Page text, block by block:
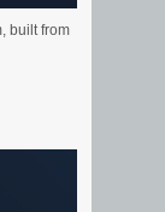
built from